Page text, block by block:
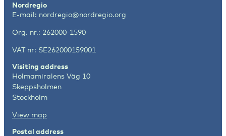
Nordregio
E-mail: nordregio@nordregio.org
Org. nr.: 262000-1590
VAT nr: SE262000159001
Visiting address
Holmamiralens Väg 10
Skeppsholmen
Stockholm
View map
Postal address